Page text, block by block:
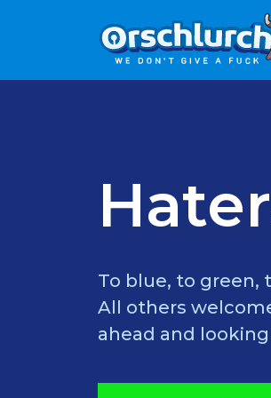
To blue, to green,
All others
ahead and